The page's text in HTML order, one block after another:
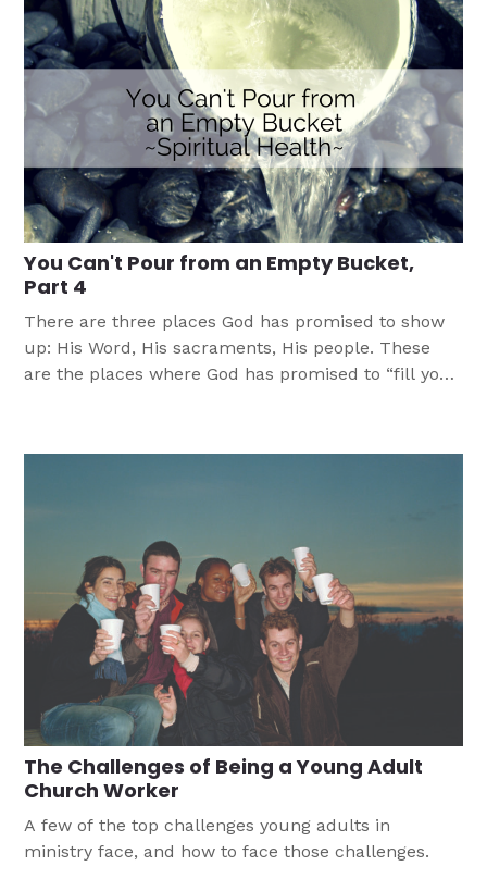
You Can't Pour from an Empty Bucket,
Part 4
There are three places God has promised to show
up: His Word, His sacraments, His people. These
are the places where God has promised to “fill your
The Challenges of Being a Young Adult
Church Worker
A few of the top challenges young adults in
ministry face, and how to face those challenges.